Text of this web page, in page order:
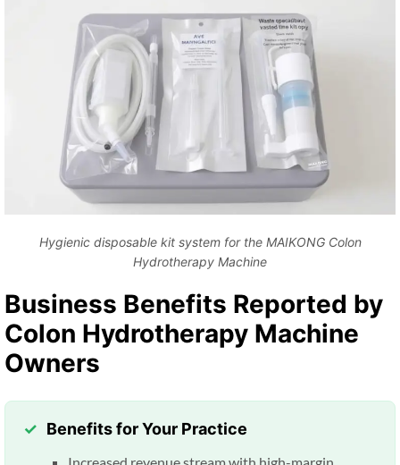
Hygienic disposable kit system for the MAIKONG Colon
Hydrotherapy Machine
Business Benefits Reported by
Colon Hydrotherapy Machine
Owners
Benefits for Your Practice
Increased revenue stream with high-margin